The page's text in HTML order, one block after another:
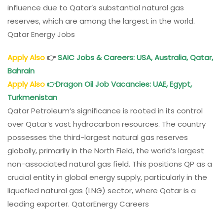
influence due to Qatar’s substantial natural gas
reserves, which are among the largest in the world.
Qatar Energy Jobs
Apply Also👉SAIC Jobs & Careers: USA, Australia, Qatar,
Bahrain
Apply Also👉Dragon Oil Job Vacancies: UAE, Egypt,
Turkmenistan
Qatar Petroleum’s significance is rooted in its control
over Qatar’s vast hydrocarbon resources. The country
possesses the third-largest natural gas reserves
globally, primarily in the North Field, the world’s largest
non-associated natural gas field. This positions QP as a
crucial entity in global energy supply, particularly in the
liquefied natural gas (LNG) sector, where Qatar is a
leading exporter. QatarEnergy Careers